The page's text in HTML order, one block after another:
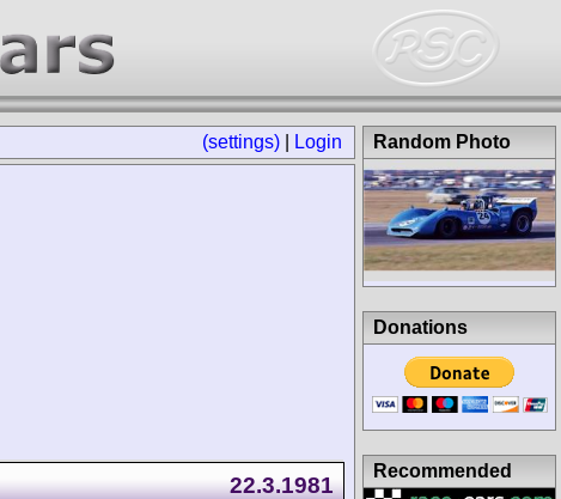
(settings) Login
22.3.1981
Random Photo
Donations
Recommended